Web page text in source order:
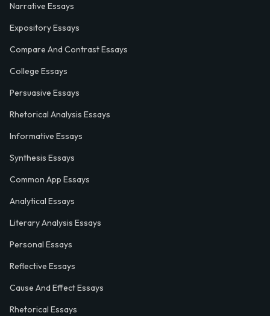
Narrative Essays
Expository Essays
Compare And Contrast Essays
College Essays
Persuasive Essays
Rhetorical Analysis Essays
Informative Essays
Synthesis Essays
Common App Essays
Analytical Essays
Literary Analysis Essays
Personal Essays
Reflective Essays
Cause And Effect Essays
Rhetorical Essays